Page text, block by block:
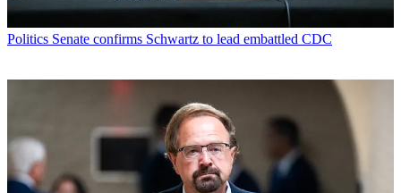
Politics Senate confirms Schwartz to lead embattled CDC